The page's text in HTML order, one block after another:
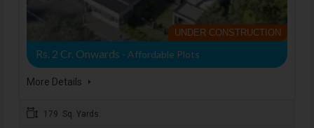
UNDER CONSTRUCTION
Rs. 2 Cr. Onwards - Affordable Plots
More Details
179 Sq. Yards.